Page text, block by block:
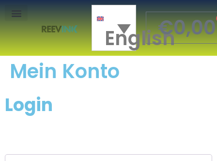
English
€0,00
Mein Konto
Login